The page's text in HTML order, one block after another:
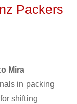
Packers
Mira
in packing
shifting